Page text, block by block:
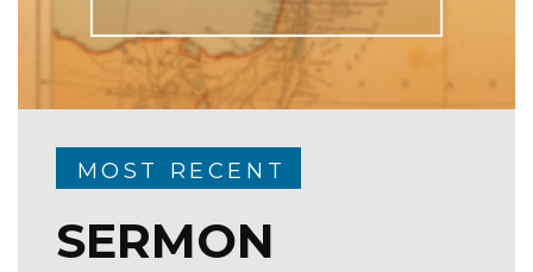
MOST RECENT
SERMON